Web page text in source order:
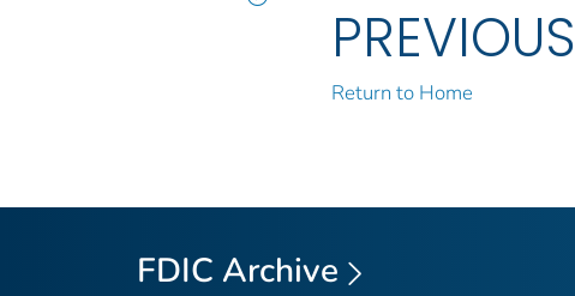
PREVIOUS
Return to Home
FDIC Archive